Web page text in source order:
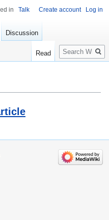
in Talk Create account Log in
Discussion
Read
Search